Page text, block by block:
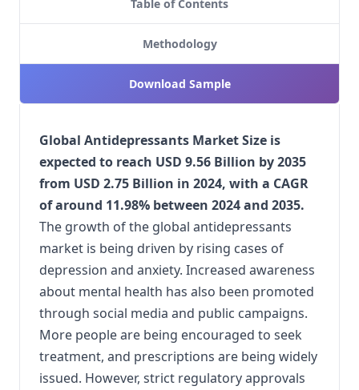
Table of Contents
Methodology
Download Sample
Global Antidepressants Market Size is
expected to reach USD 9.56 Billion by 2035
from USD 2.75 Billion in 2024, with a CAGR
of around 11.98% between 2024 and 2035.
The growth of the global antidepressants
market is being driven by rising cases of
depression and anxiety. Increased awareness
about mental health has also been promoted
through social media and public campaigns.
More people are being encouraged to seek
treatment, and prescriptions are being widely
issued. However, strict regulatory approvals